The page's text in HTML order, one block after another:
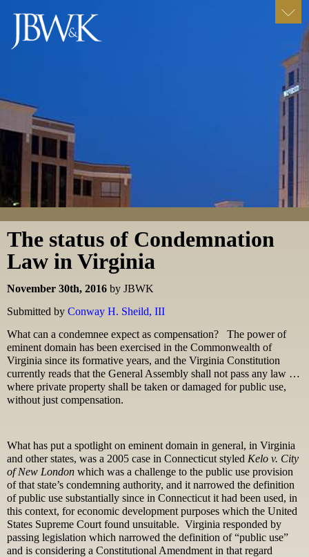
The status of Condemnation
Law in Virginia
November 30th, 2016 by JBWK
Submitted by Conway H. Sheild, III
What can a condemnee expect as compensation? The power of
eminent domain has been exercised in the Commonwealth of
Virginia since its formative years, and the Virginia Constitution
currently reads that the General Assembly shall not pass any law …
where private property shall be taken or damaged for public use,
without just compensation.
What has put a spotlight on eminent domain in general, in Virginia
and other states, was a 2005 case in Connecticut styled Kelo v. City
of New London which was a challenge to the public use provision
of that state’s condemning authority, and it narrowed the definition
of public use substantially since in Connecticut it had been used, in
this context, for economic development purposes which the United
States Supreme Court found unsuitable. Virginia responded by
passing legislation which narrowed the definition of “public use”
and is considering a Constitutional Amendment in that regard